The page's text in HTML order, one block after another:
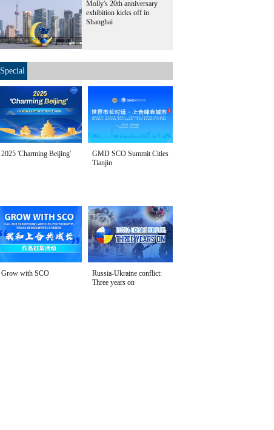
Molly's 20th anniversary
exhibition kicks off in
Shanghai
Special
2025 'Charming Beijing'
GMD SCO Summit Cities
Tianjin
Grow with SCO
Russia-Ukraine conflict:
Three years on